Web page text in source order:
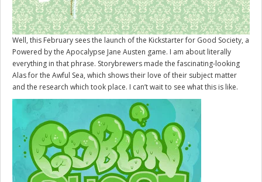
Well, this February sees the launch of the Kickstarter for Good Society, a
Powered by the Apocalypse Jane Austen game. I am about literally
everything in that phrase. Storybrewers made the fascinating-looking
Alas for the Awful Sea, which shows their love of their subject matter
and the research which took place. I can’t wait to see what this is like.